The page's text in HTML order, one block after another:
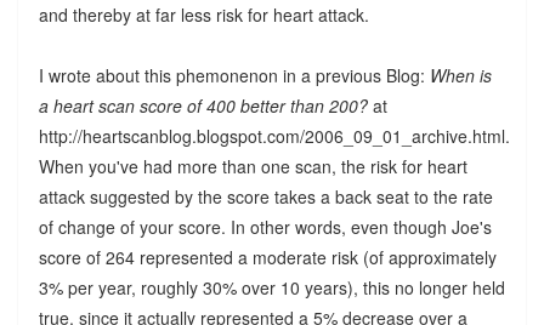
and thereby at far less risk for heart attack.
I wrote about this phemonenon in a previous Blog: When is
a heart scan score of 400 better than 200? at
http://heartscanblog.blogspot.com/2006_09_01_archive.html.
When you've had more than one scan, the risk for heart
attack suggested by the score takes a back seat to the rate
of change of your score. In other words, even though Joe's
score of 264 represented a moderate risk (of approximately
3% per year, roughly 30% over 10 years), this no longer held
true, since it actually represented a 5% decrease over a